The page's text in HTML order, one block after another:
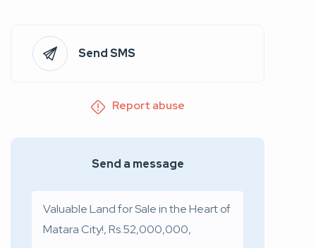
Send SMS
Report abuse
Send a message